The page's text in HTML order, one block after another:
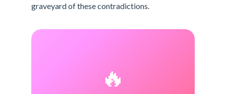
graveyard of these contradictions.
🔥